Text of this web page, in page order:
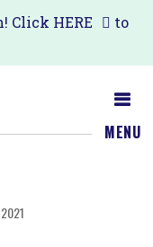
Click HERE
to
MENU